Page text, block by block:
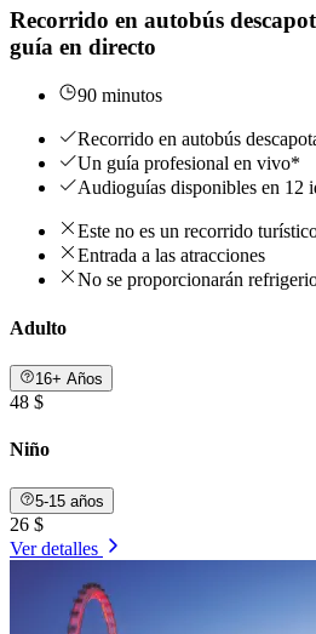
Recorrido en autobús
guía en directo
90 minutos
Recorrido en autobús
Un guía profesional en vivo*
Audioguías disponibles en 12
Este no es un recorrido
Entrada a las atracciones
No se proporcionarán
Adulto
16+ Años
48 $
Niño
5-15 años
26 $
Ver detalles